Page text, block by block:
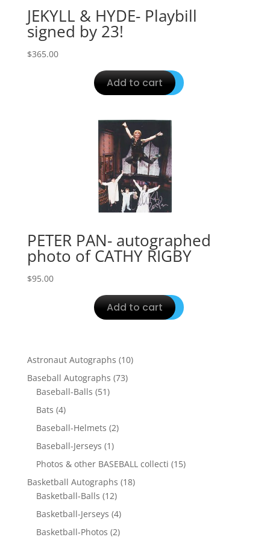
JEKYLL & HYDE- Playbill
signed by 23!
$365.00
Add to cart
PETER PAN- autographed
photo of CATHY RIGBY
$95.00
Add to cart
Astronaut Autographs 1010
Baseball Autographs 7373
Baseball-Balls 5151
Bats 44
products
Baseball-Helmets 22
Baseball-Jerseys 11
product
Photos & other BASEBALL collecti 1515
Basketball Autographs 1818
Basketball-Balls 1212
products
Basketball-Jerseys 44
products
Basketball-Photos 22